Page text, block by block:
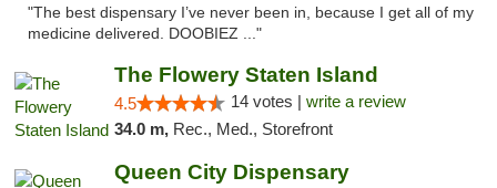
"The best dispensary I’ve never been in, because I get all of my
medicine delivered. DOOBIEZ ..."
The Flowery Staten Island
4.5 14 votes | write a review
34.0 m, Rec., Med., Storefront
Queen City Dispensary